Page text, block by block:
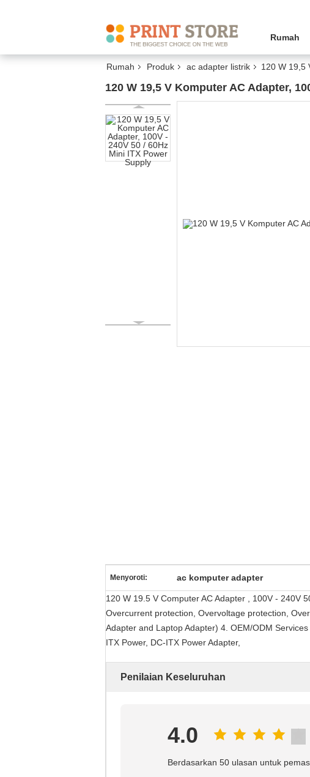
Rumah
Rumah Produk ac adapter listrik 120 W 19,5
120 W 19,5 V Komputer AC Adapter,
Menyoroti: ac komputer adapter
120 W 19.5 V Computer AC Adapter , 100V - 240V
Overcurrent protection, Overvoltage protection,
Adapter and Laptop Adapter) 4. OEM/ODM
ITX Power, DC-ITX Power Adapter,
Penilaian Keseluruhan
4.0
Berdasarkan 50 ulasan untuk